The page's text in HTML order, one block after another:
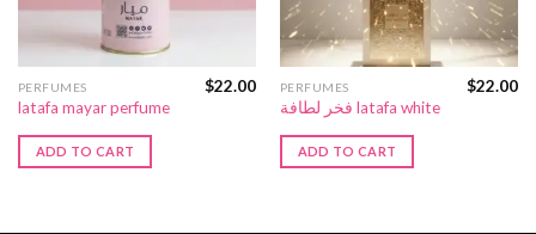
PERFUMES
latafa mayar perfume
$22.00
ADD TO CART
PERFUMES
فخر لطافة latafa white
$22.00
ADD TO CART